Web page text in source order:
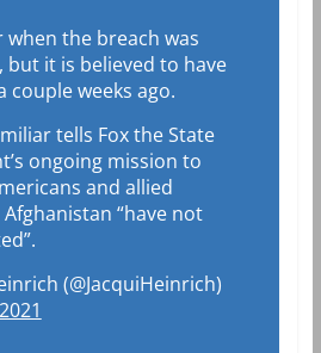
when the breach was
but it is believed to have
couple weeks ago.
tells Fox the State
ongoing mission to
and allied
“have not
(@JacquiHeinrich)